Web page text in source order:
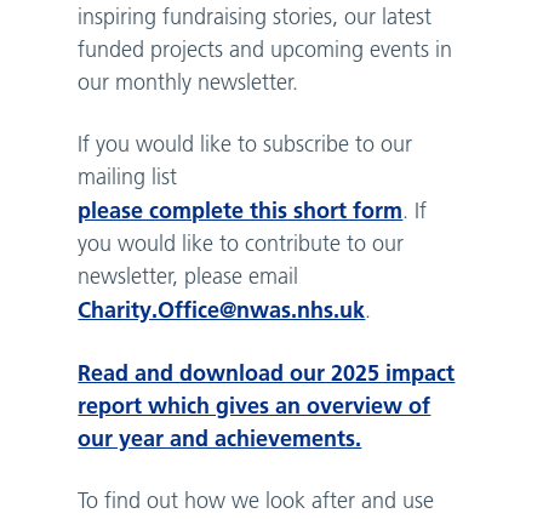
inspiring fundraising stories, our latest
funded projects and upcoming events in
our monthly newsletter.
If you would like to subscribe to our
mailing list
please complete this short form. If
you would like to contribute to our
newsletter, please email
Charity.Office@nwas.nhs.uk.
Read and download our 2025 impact
report which gives an overview of
our year and achievements.
To find out how we look after and use